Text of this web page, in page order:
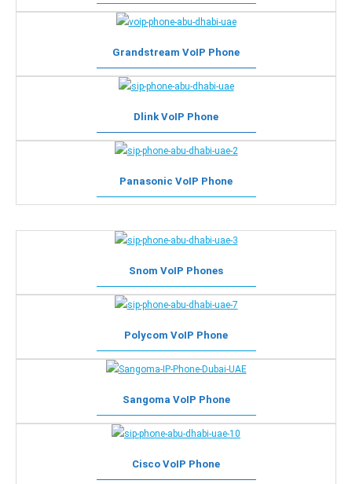
Grandstream VoIP Phone
Dlink VoIP Phone
Panasonic VoIP Phone
Snom VoIP Phones
Polycom VoIP Phone
Sangoma VoIP Phone
Cisco VoIP Phone